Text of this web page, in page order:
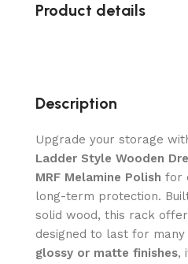
Product details
Description
Upgrade your storage
Ladder Style Wooden
MRF Melamine Polish for
long-term protection.
solid wood, this rack
designed to last for many
glossy or matte finishes,